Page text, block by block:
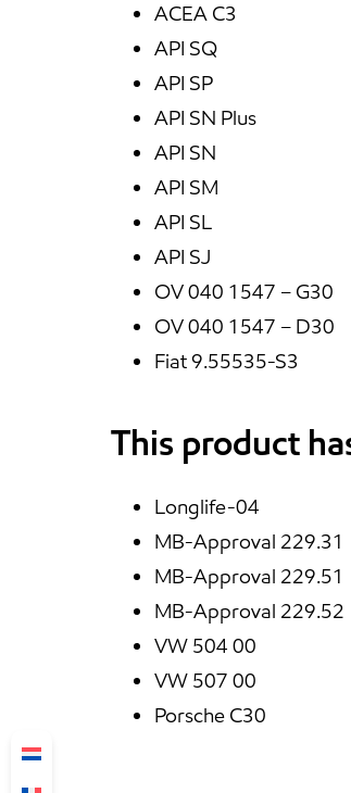
ACEA C3
API SQ
API SP
API SN Plus
API SN
API SM
API SL
API SJ
OV 040 1547 – G30
OV 040 1547 – D30
Fiat 9.55535-S3
This product
Longlife-04
MB-Approval 229.31
MB-Approval 229.51
MB-Approval 229.52
VW 504 00
VW 507 00
Porsche C30